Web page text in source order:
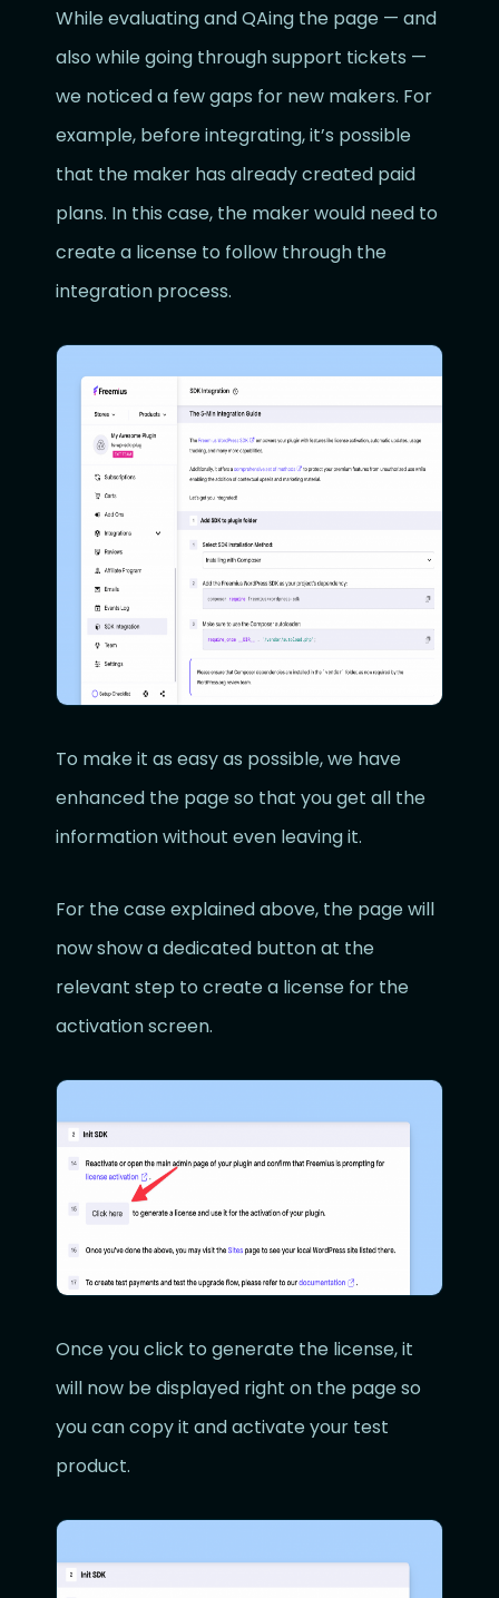
While evaluating and QAing the page — and
also while going through support tickets —
we noticed a few gaps for new makers. For
example, before integrating, it’s possible
that the maker has already created paid
plans. In this case, the maker would need to
create a license to follow through the
integration process.
To make it as easy as possible, we have
enhanced the page so that you get all the
information without even leaving it.
For the case explained above, the page will
now show a dedicated button at the
relevant step to create a license for the
activation screen.
Once you click to generate the license, it
will now be displayed right on the page so
you can copy it and activate your test
product.